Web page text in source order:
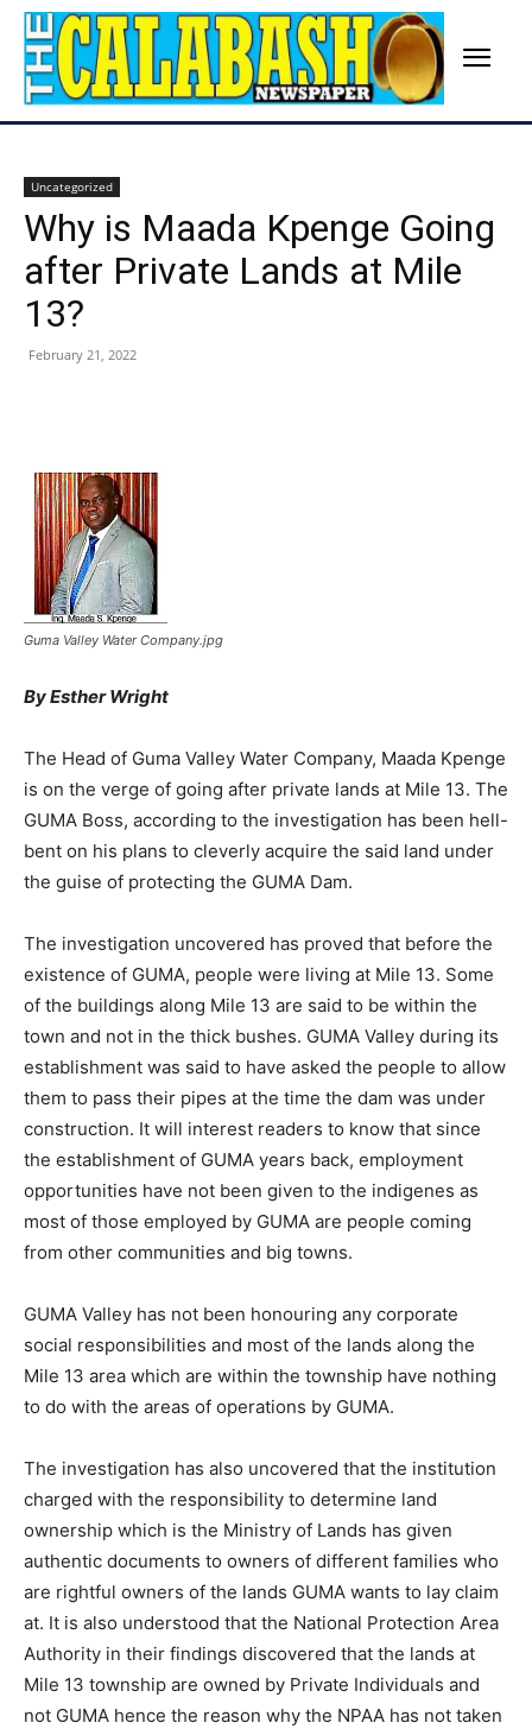
Uncategorized
Why is Maada Kpenge Going
after Private Lands at Mile
13?
February 21, 2022
Guma Valley Water Company.jpg
By Esther Wright
The Head of Guma Valley Water Company, Maada Kpenge
is on the verge of going after private lands at Mile 13. The
GUMA Boss, according to the investigation has been hell-
bent on his plans to cleverly acquire the said land under
the guise of protecting the GUMA Dam.
The investigation uncovered has proved that before the
existence of GUMA, people were living at Mile 13. Some
of the buildings along Mile 13 are said to be within the
town and not in the thick bushes. GUMA Valley during its
establishment was said to have asked the people to allow
them to pass their pipes at the time the dam was under
construction. It will interest readers to know that since
the establishment of GUMA years back, employment
opportunities have not been given to the indigenes as
most of those employed by GUMA are people coming
from other communities and big towns.
GUMA Valley has not been honouring any corporate
social responsibilities and most of the lands along the
Mile 13 area which are within the township have nothing
to do with the areas of operations by GUMA.
The investigation has also uncovered that the institution
charged with the responsibility to determine land
ownership which is the Ministry of Lands has given
authentic documents to owners of different families who
are rightful owners of the lands GUMA wants to lay claim
at. It is also understood that the National Protection Area
Authority in their findings discovered that the lands at
Mile 13 township are owned by Private Individuals and
not GUMA hence the reason why the NPAA has not taken